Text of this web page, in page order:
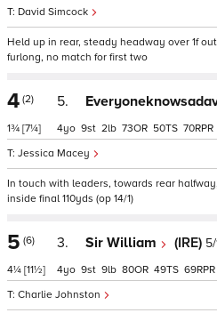
David Simcock
Held up in rear, steady headway over 1f
furlong, no match for first two
4 (2)
1¾ [7¼]
5.
Jessica Macey
4 9 2 73 50 70
In touch with leaders, towards rear
inside final 110yds (op 14/1)
5 (6)
4¼ [11½]
3. Sir William (IRE) 5/
Charlie Johnston
4 9 9 80 49 69